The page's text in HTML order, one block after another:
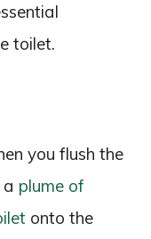
toilet.
you flush the
plume of
onto the